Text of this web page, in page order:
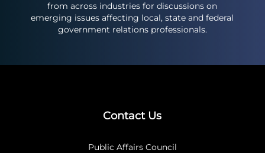
from across industries for discussions on
emerging issues affecting local, state and federal
government relations professionals.
Contact Us
Public Affairs Council